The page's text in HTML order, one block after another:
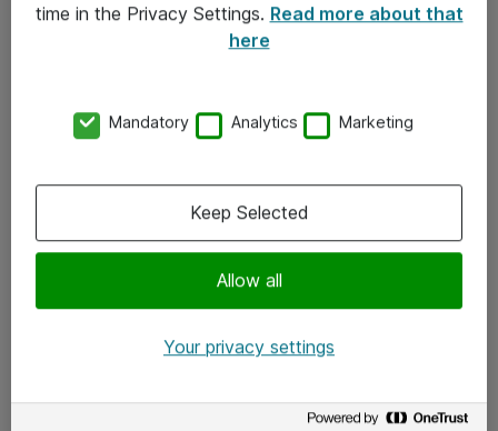
x.com
time in the Privacy Settings. Read more about that
here
Mandatory Analytics Marketing
Allow all
Keep Selected
Your privacy settings